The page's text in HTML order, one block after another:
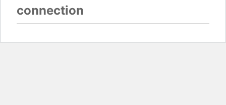
connection